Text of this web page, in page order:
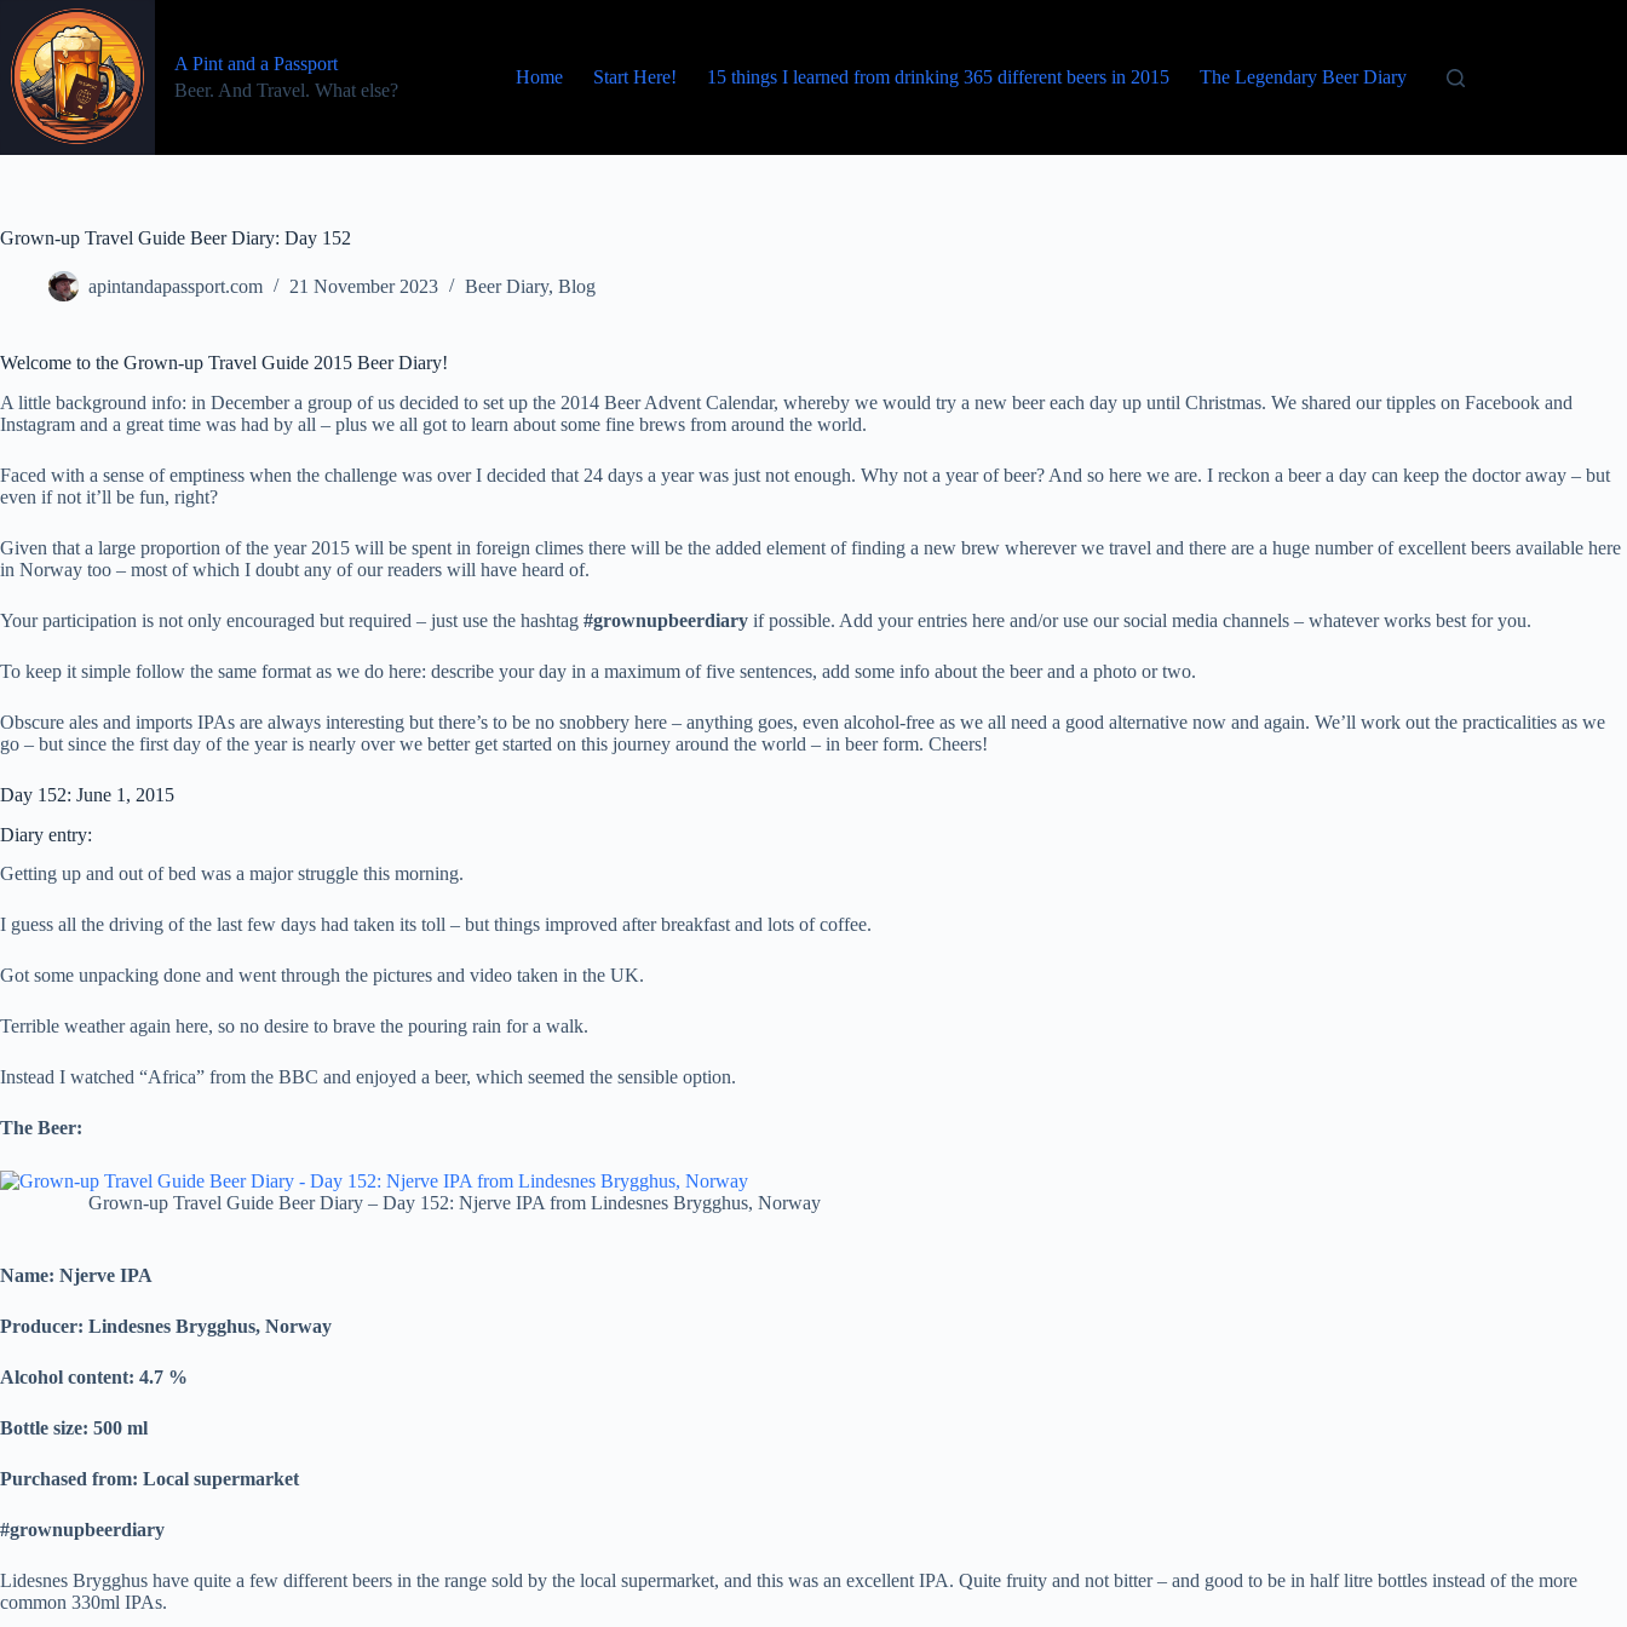
content
A Pint and a Passport
Beer. And Travel. What else?
Home Start Here! 15 things I learned from drinking 365 different beers in 2015 The Legendary Beer Diary
Grown-up Travel Guide Beer Diary: Day 152
apintandapassport.com 21 November 2023 Beer Diary, Blog
Welcome to the Grown-up Travel Guide 2015 Beer Diary!
A little background info: in December a group of us decided to set up the 2014 Beer Advent Calendar, whereby we would try a new beer each day up until Christmas. We shared our tipples on Facebook and
Instagram and a great time was had by all – plus we all got to learn about some fine brews from around the world.
Faced with a sense of emptiness when the challenge was over I decided that 24 days a year was just not enough. Why not a year of beer? And so here we are. I reckon a beer a day can keep the doctor away – but
even if not it’ll be fun, right?
Given that a large proportion of the year 2015 will be spent in foreign climes there will be the added element of finding a new brew wherever we travel and there are a huge number of excellent beers available here
in Norway too – most of which I doubt any of our readers will have heard of.
Your participation is not only encouraged but required – just use the hashtag #grownupbeerdiary if possible. Add your entries here and/or use our social media channels – whatever works best for you.
To keep it simple follow the same format as we do here: describe your day in a maximum of five sentences, add some info about the beer and a photo or two.
Obscure ales and imports IPAs are always interesting but there’s to be no snobbery here – anything goes, even alcohol-free as we all need a good alternative now and again. We’ll work out the practicalities as we
go – but since the first day of the year is nearly over we better get started on this journey around the world – in beer form. Cheers!
Day 152: June 1, 2015
Diary entry:
Getting up and out of bed was a major struggle this morning.
I guess all the driving of the last few days had taken its toll – but things improved after breakfast and lots of coffee.
Got some unpacking done and went through the pictures and video taken in the UK.
Terrible weather again here, so no desire to brave the pouring rain for a walk.
Instead I watched “Africa” from the BBC and enjoyed a beer, which seemed the sensible option.
The Beer:
Grown-up Travel Guide Beer Diary – Day 152: Njerve IPA from Lindesnes Brygghus, Norway
Name: Njerve IPA
Producer: Lindesnes Brygghus, Norway
Alcohol content: 4.7 %
Bottle size: 500 ml
Purchased from: Local supermarket
#grownupbeerdiary
Lidesnes Brygghus have quite a few different beers in the range sold by the local supermarket, and this was an excellent IPA. Quite fruity and not bitter – and good to be in half litre bottles instead of the more
common 330ml IPAs.